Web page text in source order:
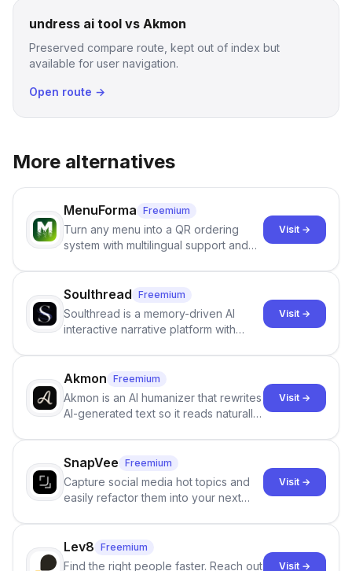
undress ai tool vs Akmon
Preserved compare route, kept out of index but
available for user navigation.
Open route →
More alternatives
MenuForma Freemium
Turn any menu into a QR ordering
system with multilingual support and
Visit →
Soulthread Freemium
Soulthread is a memory-driven AI
interactive narrative platform with
term memory, multi-agent scenes, and
branching stories.
Visit →
Akmon Freemium
Akmon is an AI humanizer that rewrites
AI-generated text so it reads naturally
no sign-up required.
Visit →
SnapVee Freemium
Capture social media hot topics and
easily refactor them into your next
click.
Visit →
Lev8 Freemium
Find the right people faster. Reach out
Visit →